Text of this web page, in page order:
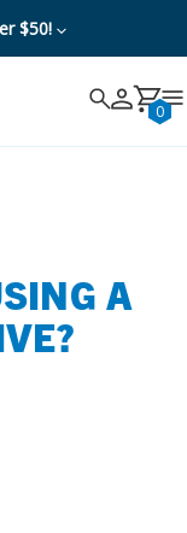
$50!
Search 0
Cancel
A